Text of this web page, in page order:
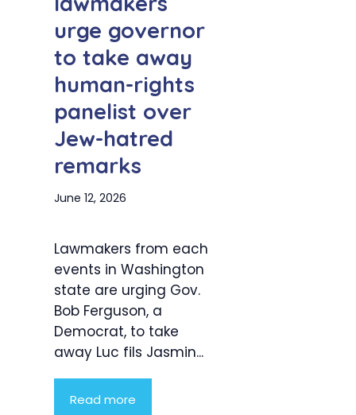
urge governor
to take away
human-rights
panelist over
Jew-hatred
remarks
June 12, 2026
Lawmakers from each
events in Washington
state are urging Gov.
Bob Ferguson, a
Democrat, to take
away Luc fils Jasmin...
Read more